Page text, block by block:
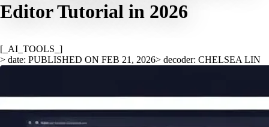
Editor Tutorial in 2026
[_AI_TOOLS_]
> date: PUBLISHED ON FEB 21, 2026> decoder: CHELSEA LIN